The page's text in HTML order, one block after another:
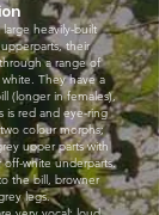
heavily-built
their
a range of
white. They have a
(longer in females),
is red and eye-ring
colour morphs;
upper parts with
off-white underparts.
the bill, browner
legs.